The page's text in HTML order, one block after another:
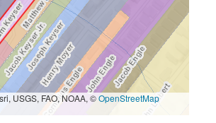
USGS, FAO, NOAA, ©OpenStreetMap